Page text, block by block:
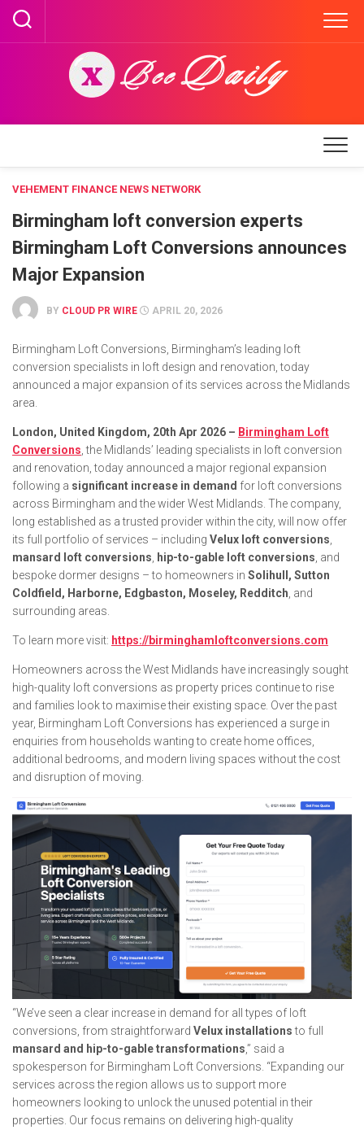
Skip
content
VEHEMENT FINANCE NEWS NETWORK
Birmingham loft conversion experts
Birmingham Loft Conversions announces
Major Expansion
BY CLOUD PR WIRE APRIL 20, 2026
Birmingham Loft Conversions, Birmingham’s leading loft
conversion specialists in loft design and renovation, today
announced a major expansion of its services across the Midlands
area.
London, United Kingdom, 20th Apr 2026 – Birmingham Loft
Conversions , the Midlands’ leading specialists in loft conversion
and renovation, today announced a major regional expansion
following a significant increase in demand for loft conversions
across Birmingham and the wider West Midlands. The company,
long established as a trusted provider within the city, will now offer
its full portfolio of services – including Velux loft conversions
mansard loft conversions
hip-to-gable loft conversions , and
bespoke dormer designs – to homeowners in Solihull, Sutton
Coldfield, Harborne, Edgbaston, Moseley, Redditch , and
surrounding areas.
To learn more visit: https://birminghamloftconversions.com
Homeowners across the West Midlands have increasingly sought
high-quality loft conversions as property prices continue to rise
and families look to maximise their existing space. Over the past
year, Birmingham Loft Conversions has experienced a surge in
enquiries from households wanting to create home offices,
additional bedrooms, and modern living spaces without the cost
and disruption of moving.
“We’ve seen a clear increase in demand for all types of loft
conversions, from straightforward Velux installationsto full
mansard and hip-to-gable transformations,” said a
spokesperson for Birmingham Loft Conversions. “Expanding our
services across the region allows us to support more
homeowners looking to unlock the unused potential in their
properties. Our focus remains on delivering high-quality